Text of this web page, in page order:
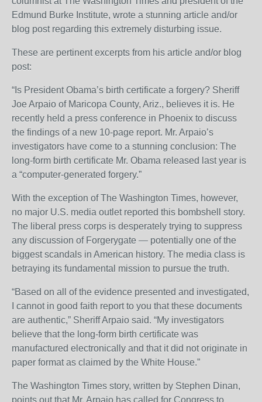
Edmund Burke Institute, wrote a stunning article and/or
blog post regarding this extremely disturbing issue.
These are pertinent excerpts from his article and/or blog
post:
“Is President Obama’s birth certificate a forgery? Sheriff
Joe Arpaio of Maricopa County, Ariz., believes it is. He
recently held a press conference in Phoenix to discuss
the findings of a new 10-page report. Mr. Arpaio’s
investigators have come to a stunning conclusion: The
long-form birth certificate Mr. Obama released last year is
a “computer-generated forgery.”
With the exception of The Washington Times, however,
no major U.S. media outlet reported this bombshell story.
The liberal press corps is desperately trying to suppress
any discussion of Forgerygate — potentially one of the
biggest scandals in American history. The media class is
betraying its fundamental mission to pursue the truth.
“Based on all of the evidence presented and investigated,
I cannot in good faith report to you that these documents
are authentic,” Sheriff Arpaio said. “My investigators
believe that the long-form birth certificate was
manufactured electronically and that it did not originate in
paper format as claimed by the White House.”
The Washington Times story, written by Stephen Dinan,
points out that Mr. Arpaio has called for Congress to